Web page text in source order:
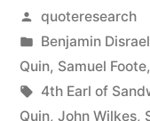
Posted
by
quoteresearch
Posted
in
Benjamin
Quin, Samuel Foote,
Tags:
4th Earl of
Quin, John Wilkes,